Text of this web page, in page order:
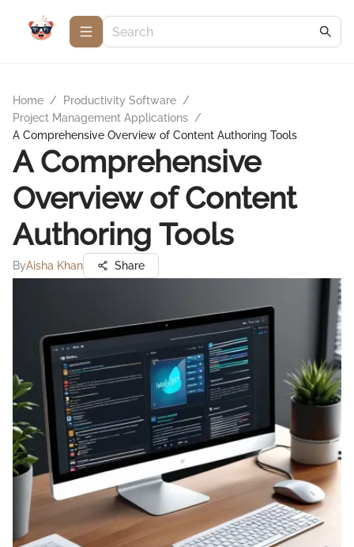
Home / Productivity Software /
Project Management Applications /
A Comprehensive Overview of Content Authoring Tools
A Comprehensive
Overview of Content
Authoring Tools
ByAisha Khan Share